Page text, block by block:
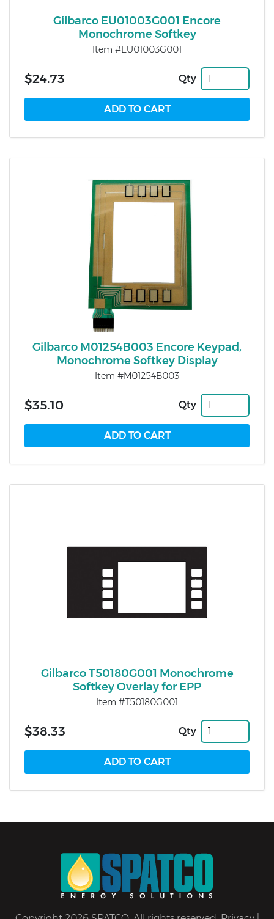
Gilbarco EU01003G001 Encore
Monochrome Softkey
Item #EU01003G001
$24.73 Qty
Gilbarco M01254B003 Encore Keypad,
Monochrome Softkey Display
Item #M01254B003
$35.10 Qty
Gilbarco T50180G001 Monochrome
Softkey Overlay for EPP
Item #T50180G001
$38.33 Qty